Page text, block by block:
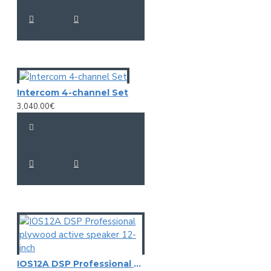
Intercom 4-channel Set
3,040.00€
IOS12A DSP Professional plywood active speaker 12-inch